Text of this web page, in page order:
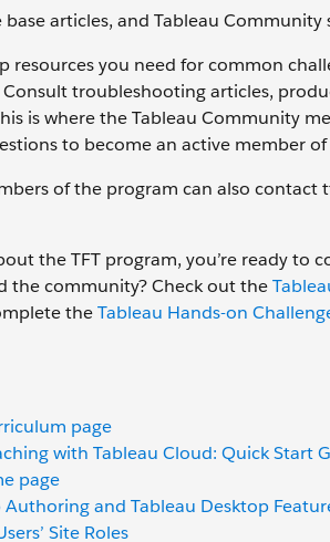
articles, and Tableau
resources you need for common
Consult troubleshooting articles,
is where the Tableau Community
to become an active member
of the program can also
the TFT program, you’re ready
the community? Check out the
theTableau Hands-on
page
with Tableau Cloud: Quick Start
page
Authoring and Tableau Desktop
Site Roles